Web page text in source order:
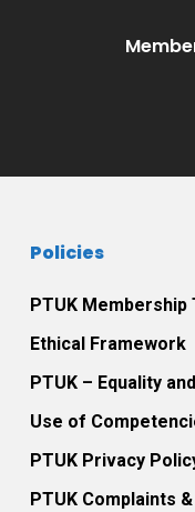
Policies
PTUK
Ethical Framework
PTUK – Equality
Use of
PTUK Privacy
PTUK Complaints